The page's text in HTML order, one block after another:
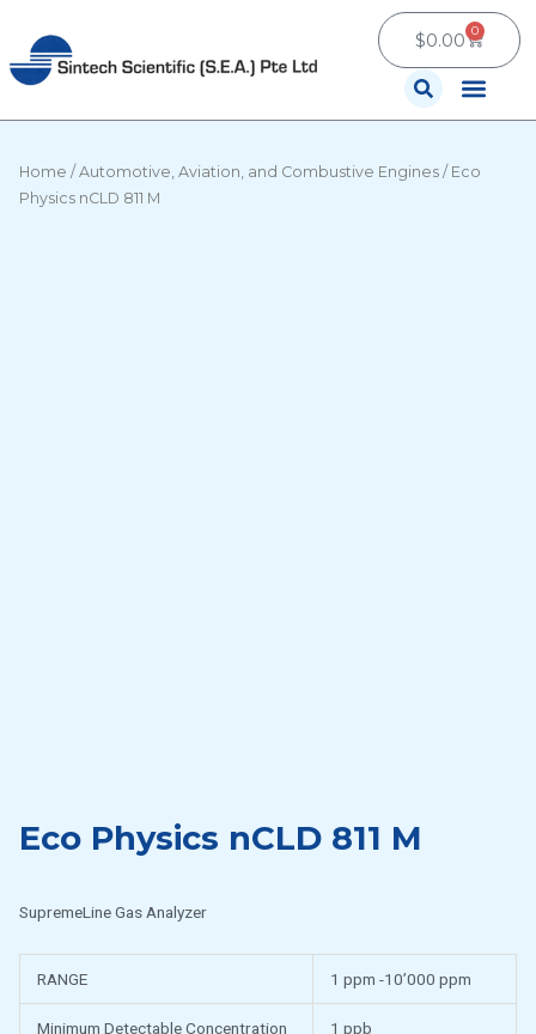
content
$0.00 0 Cart
Home / Automotive, Aviation, and Combustive Engines / Eco
Physics nCLD 811 M
Eco Physics nCLD 811 M
SupremeLine Gas Analyzer
RANGE 1 ppm -10’000 ppm
Minimum Detectable Concentration 1 ppb